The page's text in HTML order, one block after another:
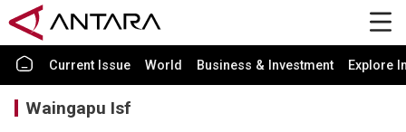
Current Issue World Business & Investment Explore
Waingapu Isf